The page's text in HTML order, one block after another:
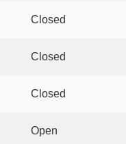
Closed
Closed
Closed
Open